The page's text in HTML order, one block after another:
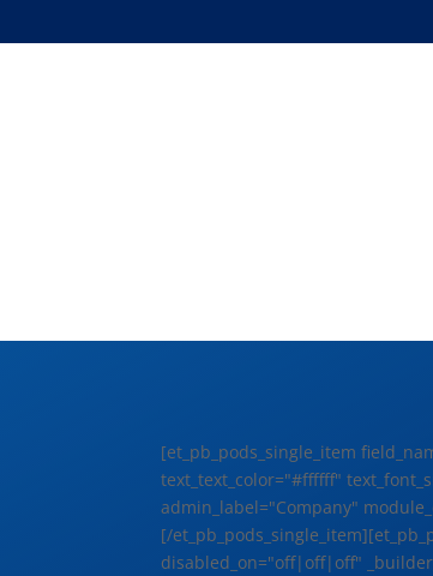
[et_pb_pods_single_item
text_text_color="#ffffff"
admin_label="Company"
[/
disabled_on="off|off|off"